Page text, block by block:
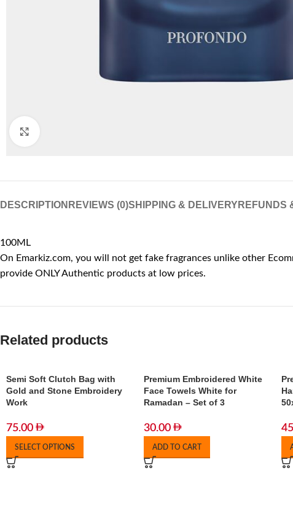
DESCRIPTION REVIEWS (0)SHIPPING & DELIVERY REFUNDS
100ML
On Emarkiz.com, you will not get fake fragrances unlike other
provide ONLY Authentic products at low prices.
Related products
Semi Soft Clutch Bag with
Gold and Stone Embroidery
Work
75.00
SELECT OPTIONS
Premium Embroidered White
Face Towels White for
Ramadan – Set of 3
30.00
ADD TO CART